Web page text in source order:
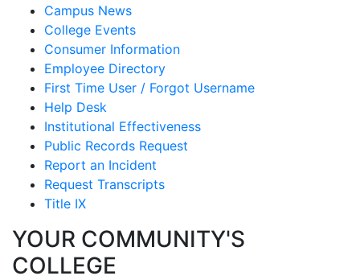
Campus News
College Events
Consumer Information
Employee Directory
First Time User / Forgot Username
Help Desk
Institutional Effectiveness
Public Records Request
Report an Incident
Request Transcripts
Title IX
YOUR COMMUNITY'S
COLLEGE